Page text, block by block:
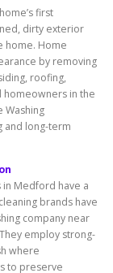
first
dirty exterior
home. Home
by removing
roofing,
homeowners in the
Washing
and long-term
Medford have a
brands have
company near
employ strong-
where
to preserve